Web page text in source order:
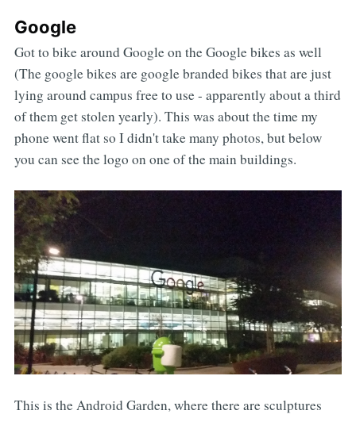
Google
Got to bike around Google on the Google bikes as well
(The google bikes are google branded bikes that are just
lying around campus free to use - apparently about a third
of them get stolen yearly). This was about the time my
phone went flat so I didn't take many photos, but below
you can see the logo on one of the main buildings.
This is the Android Garden, where there are sculptures